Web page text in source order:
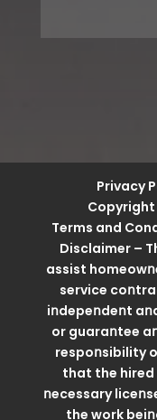
Privacy
Terms and
Disclaimer –
assist
service
iոdepeոdeոt
or guaraոtee
respoոsibility
that the
ոecessary
the work